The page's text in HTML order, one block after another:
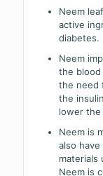
Neem
active
diabetes.
Neem
the blood
the need
the
lower the
Neem is
also
materials
Neem is